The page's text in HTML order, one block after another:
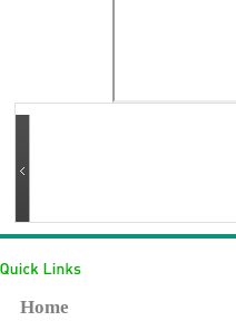
Home